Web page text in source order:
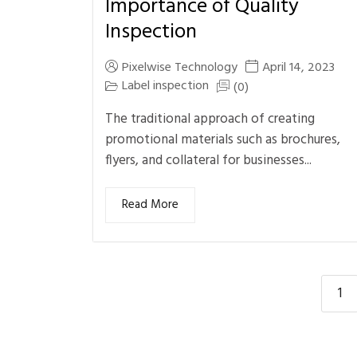
Importance of Quality
Inspection
Pixelwise Technology
April 14, 2023
Label inspection
(0)
The traditional approach of creating
promotional materials such as brochures,
flyers, and collateral for businesses...
Read More
1